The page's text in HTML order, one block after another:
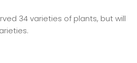
34 varieties of plants, but will